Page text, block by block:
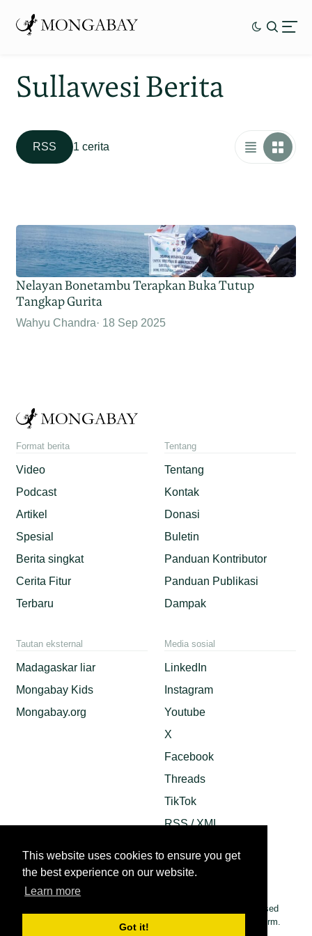
This website uses cookies to ensure you get
the best experience on our website.
Learn more
Got it!
Sullawesi Berita
RSS 1 cerita
Nelayan Bonetambu Terapkan Buka Tutup
Tangkap Gurita
Wahyu Chandra 18 Sep 2025
Format berita
Video
Podcast
Artikel
Spesial
Berita singkat
Cerita Fitur
Terbaru
Tentang
Tentang
Kontak
Donasi
Buletin
Panduan Kontributor
Panduan Publikasi
Dampak
Tautan eksternal
Madagaskar liar
Mongabay Kids
Mongabay.org
Media sosial
LinkedIn
Instagram
Youtube
X
Facebook
Threads
TikTok
RSS / XML
Android App
© 2026 Copyright Conservation news. Mongabay is a U.S.-based
non-profit conservation and environmental science news platform.